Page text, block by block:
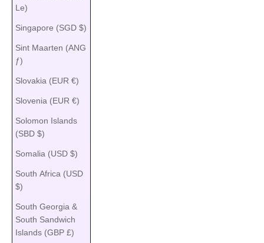
Le)
Singapore (SGD $)
Sint Maarten (ANG
ƒ)
Slovakia (EUR €)
Slovenia (EUR €)
Solomon Islands
(SBD $)
Somalia (USD $)
South Africa (USD
$)
South Georgia &
South Sandwich
Islands (GBP £)